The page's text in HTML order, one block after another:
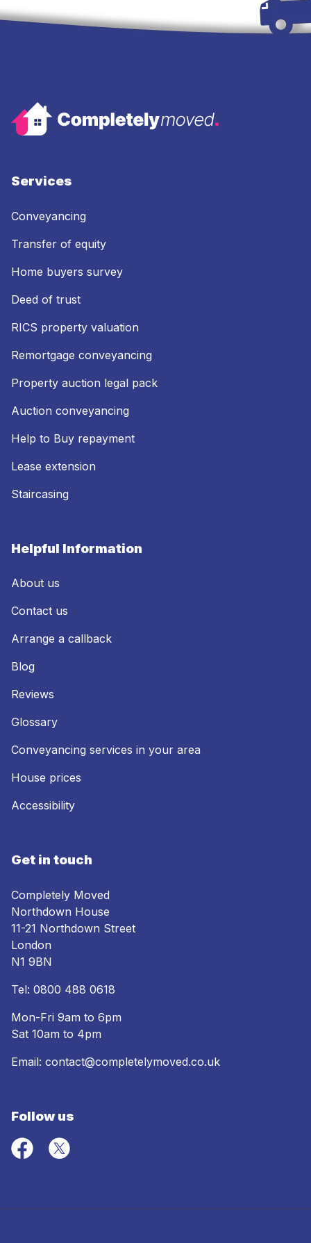
Services
Conveyancing
Transfer of equity
Home buyers survey
Deed of trust
RICS property valuation
Remortgage conveyancing
Property auction legal pack
Auction conveyancing
Help to Buy repayment
Lease extension
Staircasing
Helpful Information
About us
Contact us
Arrange a callback
Blog
Reviews
Glossary
Conveyancing services in your area
House prices
Accessibility
Get in touch
Completely Moved
Northdown House
11-21 Northdown Street
London
N1 9BN
Tel: 0800 488 0618
Mon-Fri 9am to 6pm
Sat 10am to 4pm
Email: contact@completelymoved.co.uk
Follow us